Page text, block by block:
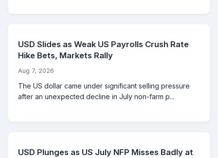
USD Slides as Weak US Payrolls Crush Rate
Hike Bets, Markets Rally
Aug 7, 2026
The US dollar came under significant selling pressure
after an unexpected decline in July non-farm p...
USD Plunges as US July NFP Misses Badly at